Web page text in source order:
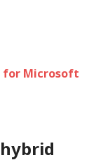
for Microsoft